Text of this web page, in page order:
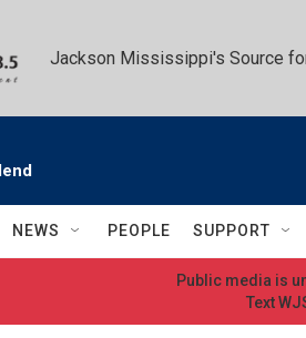
Jackson Mississippi's Source
NEWS PEOPLE SUPPORT
Public media is
Text